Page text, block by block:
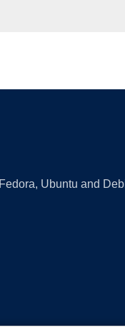
Ubuntu and